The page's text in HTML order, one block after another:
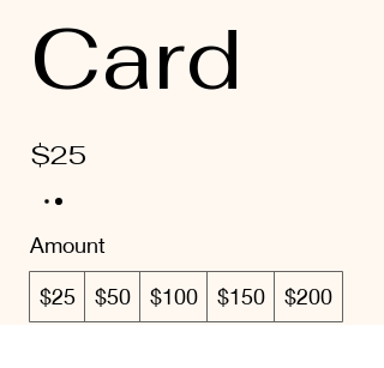
Card
$25
Amount
$25
$50 $100 $150 $200